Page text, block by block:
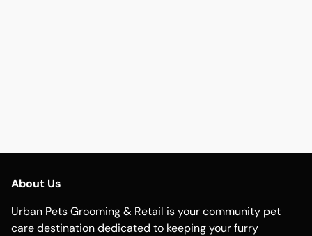
About Us
Urban Pets Grooming & Retail is your community pet
care destination dedicated to keeping your furry